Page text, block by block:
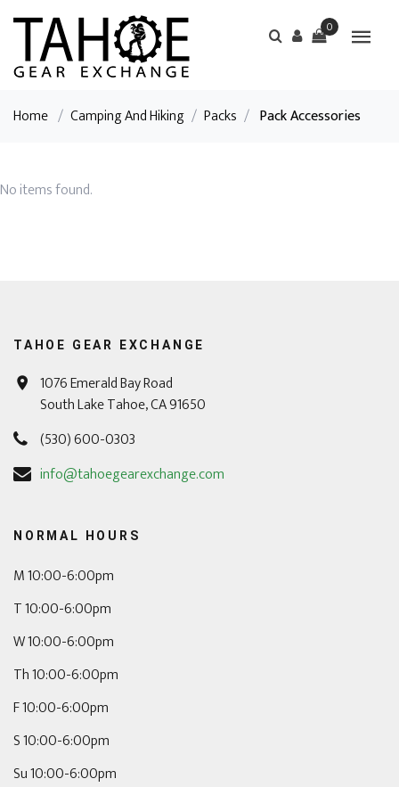
0
Home / Camping And Hiking / Packs / Pack Accessories
No items found.
TAHOE GEAR EXCHANGE
1076 Emerald Bay Road
South Lake Tahoe, CA 91650
(530) 600-0303
info@tahoegearexchange.com
NORMAL HOURS
M 10:00-6:00pm
T 10:00-6:00pm
W 10:00-6:00pm
Th 10:00-6:00pm
F 10:00-6:00pm
S 10:00-6:00pm
Su 10:00-6:00pm